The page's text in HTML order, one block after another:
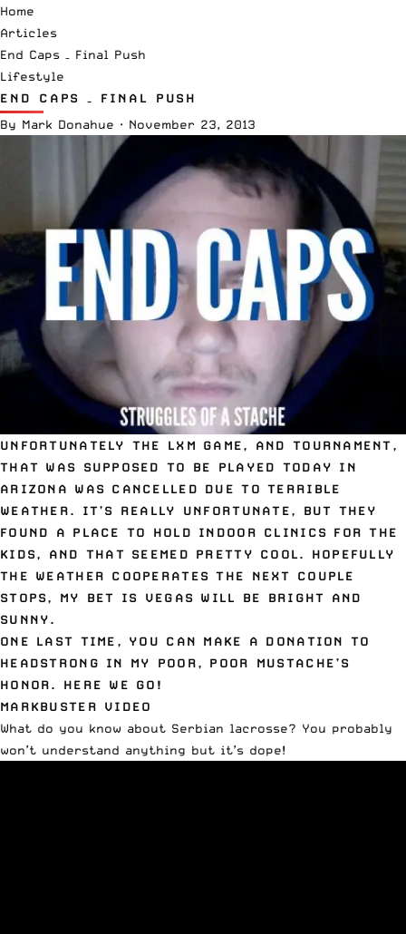
Home
Articles
End Caps – Final Push
Lifestyle
END CAPS – FINAL PUSH
By Mark Donahue · November 23, 2013
UNFORTUNATELY THE LXM GAME, AND TOURNAMENT,
THAT WAS SUPPOSED TO BE PLAYED TODAY IN
ARIZONA WAS CANCELLED DUE TO TERRIBLE
WEATHER. IT’S REALLY UNFORTUNATE, BUT THEY
FOUND A PLACE TO HOLD INDOOR CLINICS FOR THE
KIDS, AND THAT SEEMED PRETTY COOL. HOPEFULLY
THE WEATHER COOPERATES THE NEXT COUPLE
STOPS, MY BET IS VEGAS WILL BE BRIGHT AND
SUNNY.
ONE LAST TIME, YOU CAN MAKE A DONATION TO
HEADSTRONG
IN MY POOR, POOR MUSTACHE’S
HONOR. HERE WE GO!
MARKBUSTER VIDEO
What do you know about Serbian lacrosse? You probably
won’t understand anything but it’s dope!